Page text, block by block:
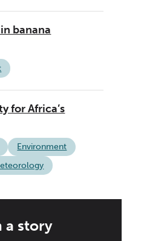
banana
for Africa’s
Environment
a story